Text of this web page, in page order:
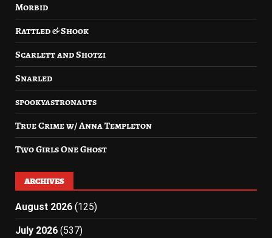
Morbid
Rattled & Shook
Scarlett and Shotzi
Snarled
spookyastronauts
True Crime w/ Anna Templeton
Two Girls One Ghost
ARCHIVES
August 2026 (125)
July 2026 (537)